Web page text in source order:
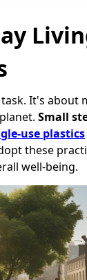
It's about
Small
use plastics
these
well-being.